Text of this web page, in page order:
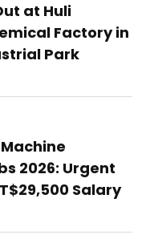
at Huli
Factory in
Park
2026: Urgent
Salary